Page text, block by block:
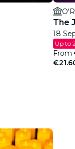
The
18
Up to
From